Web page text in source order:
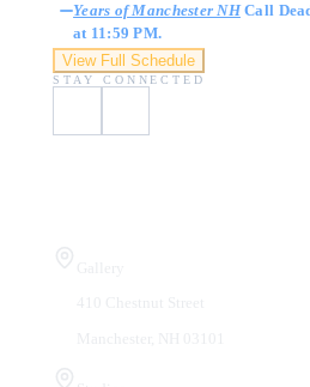
Years of Manchester NHCall
at 11:59 PM.
View Full Schedule
STAY CONNECTED